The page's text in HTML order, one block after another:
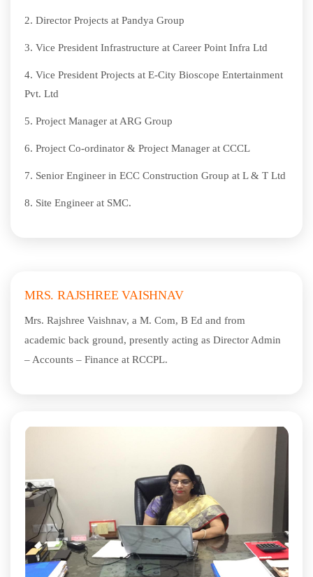
2. Director Projects at Pandya Group
3. Vice President Infrastructure at Career Point Infra Ltd
4. Vice President Projects at E-City Bioscope Entertainment
Pvt. Ltd
5. Project Manager at ARG Group
6. Project Co-ordinator & Project Manager at CCCL
7. Senior Engineer in ECC Construction Group at L & T Ltd
8. Site Engineer at SMC.
MRS. RAJSHREE VAISHNAV
Mrs. Rajshree Vaishnav, a M. Com, B Ed and from
academic back ground, presently acting as Director Admin
– Accounts – Finance at RCCPL.